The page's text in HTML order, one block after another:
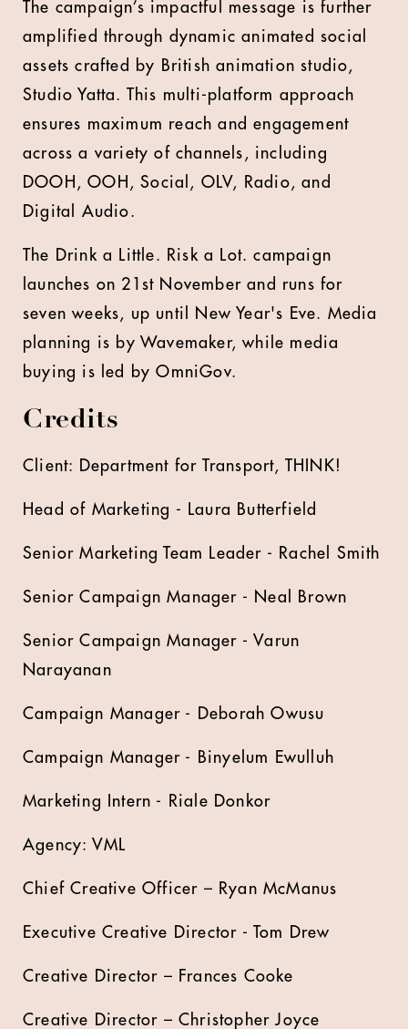
The campaign’s impactful message is further
amplified through dynamic animated social
assets crafted by British animation studio,
Studio Yatta. This multi-platform approach
ensures maximum reach and engagement
across a variety of channels, including
DOOH, OOH, Social, OLV, Radio, and
Digital Audio.
The Drink a Little. Risk a Lot. campaign
launches on 21st November and runs for
seven weeks, up until New Year's Eve. Media
planning is by Wavemaker, while media
buying is led by OmniGov.
Credits
Client: Department for Transport, THINK!
Head of Marketing - Laura Butterfield
Senior Marketing Team Leader - Rachel Smith
Senior Campaign Manager - Neal Brown
Senior Campaign Manager - Varun
Narayanan
Campaign Manager - Deborah Owusu
Campaign Manager - Binyelum Ewulluh
Marketing Intern - Riale Donkor
Agency: VML
Chief Creative Officer – Ryan McManus
Executive Creative Director - Tom Drew
Creative Director – Frances Cooke
Creative Director – Christopher Joyce